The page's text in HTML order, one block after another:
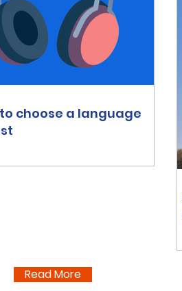
choose a language
Read More